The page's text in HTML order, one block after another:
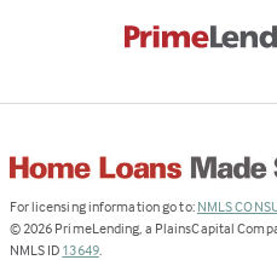
For licensing information go to: NMLS
© 2026 PrimeLending, a PlainsCapital
NMLS ID 13649(Link
.